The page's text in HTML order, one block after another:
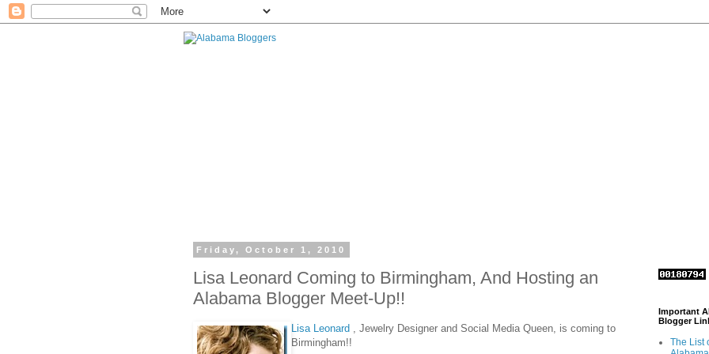
Friday, October 1, 2010
Lisa Leonard Coming to Birmingham, And Hosting an
Alabama Blogger Meet-Up!!
Lisa Leonard , Jewelry Designer and Social Media Queen, is coming to
Birmingham!!
Important
Blogger
The List